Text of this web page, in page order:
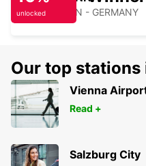
HEILBRONN - GERMANY
KARLSRUHE
KARLSRUHE - GERMANY
unlocked
Our top stations
Vienna
Read +
Salzburg City